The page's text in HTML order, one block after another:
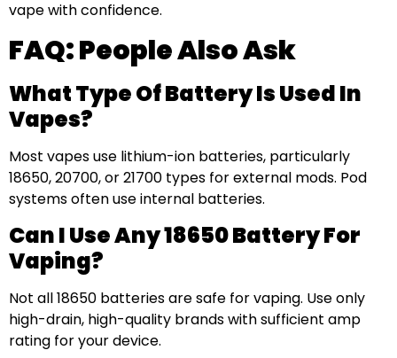
vape with confidence.
FAQ: People Also Ask
What Type Of Battery Is Used In
Vapes?
Most vapes use lithium-ion batteries, particularly
18650, 20700, or 21700 types for external mods. Pod
systems often use internal batteries.
Can I Use Any 18650 Battery For
Vaping?
Not all 18650 batteries are safe for vaping. Use only
high-drain, high-quality brands with sufficient amp
rating for your device.